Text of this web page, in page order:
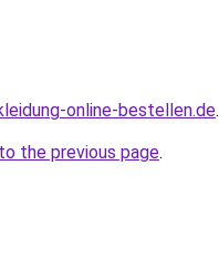
online-bestellen.de.
the previous page.